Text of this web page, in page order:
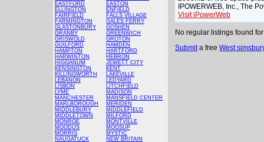
EASTFORD
ELLINGTON
FAIRFIELD
FARMINGTON
GLASTONBURY
GRANBY
GRISWOLD
GUILFORD
HAMPTON
HARWINTON
HIGGANUM
KENSINGTON
KILLINGWORTH
LEBANON
LISBON
LYME
MANCHESTER
MARLBOROUGH
MIDDLEBURY
MIDDLETOWN
MONROE
MOODUS
MORRIS
NAUGATUCK
EASTON
ENFIELD
FALLS VILLAGE
GALES FERRY
GOSHEN
GREENWICH
GROTON
HAMDEN
HARTFORD
HEBRON
JEWETT CITY
KENT
LAKEVILLE
LEDYARD
LITCHFIELD
MADISON
MANSFIELD CENTER
MERIDEN
MIDDLEFIELD
MILFORD
MONTVILLE
MOOSUP
MYSTIC
NEW BRITAIN
IPOWERWEB, Inc., The
Visit iPowerWeb
No regular listings found
Submita free West